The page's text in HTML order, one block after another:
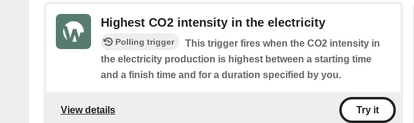
Highest CO2 intensity in the electricity
Polling trigger
This trigger fires when the CO2 intensity in
the electricity production is highest between a starting time
and a finish time and for a duration specified by you.
View details Try it